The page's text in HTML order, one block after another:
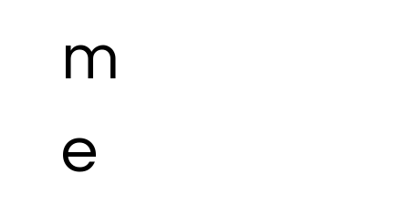
m
e